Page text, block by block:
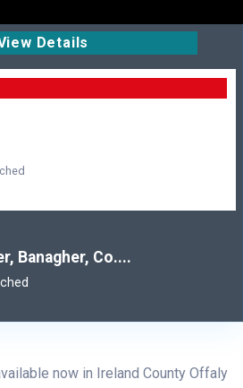
Details
Banagher, Co....
now in Ireland County Offaly